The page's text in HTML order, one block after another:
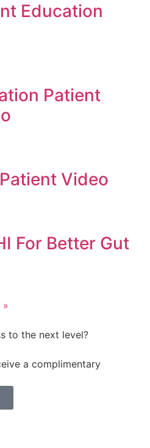
Education
Patient
Video
For Better Gut
»
to the next level?
a complimentary